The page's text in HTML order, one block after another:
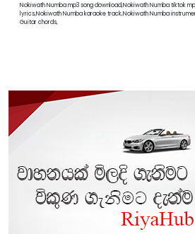
Nokiwath Numba mp3 song download,Nokiwath Numba tiktok
lyrics,Nokiwath Numba karaoke track,Nokiwath Numba
Guitar chords,